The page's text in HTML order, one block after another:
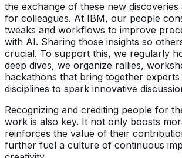
the exchange of these new discoveries
for colleagues. At IBM, our people
tweaks and workflows to improve
with AI. Sharing those insights so
crucial. To support this, we regularly
deep dives, we organize rallies,
hackathons that bring together
disciplines to spark innovative
Recognizing and crediting people for
work is also key. It not only boosts
reinforces the value of their
further fuel a culture of continuous